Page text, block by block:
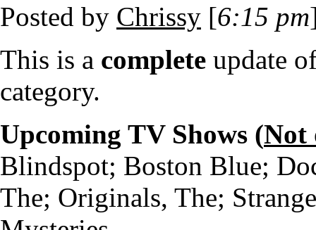
Posted by Chrissy [6:15 pm
This is a complete update
category.
Upcoming TV Shows (Not
Blindspot; Boston Blue;
The; Originals, The;